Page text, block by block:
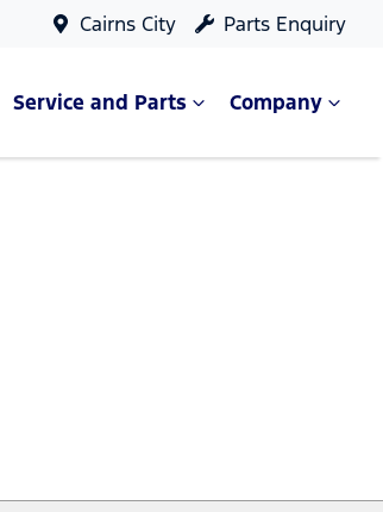
Cairns City Parts Enquiry
Service and Parts Company